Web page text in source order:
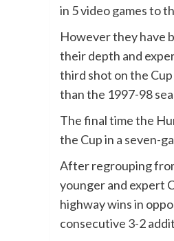
in 5 video games to
However they have
their depth and
third shot on the
than the 1997-98
The final time the
the Cup in a seven-
After regrouping
younger and expert
highway wins in
consecutive 3-2